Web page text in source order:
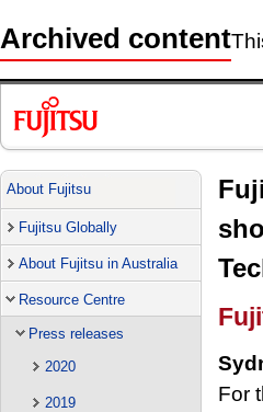
Archived content
About Fujitsu
Fujitsu Globally
About Fujitsu in Australia
Resource Centre
Press releases
2020
2019
For